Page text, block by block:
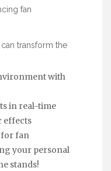
fan
transform the
with
in real-time
effects
for fan
your personal
stands!